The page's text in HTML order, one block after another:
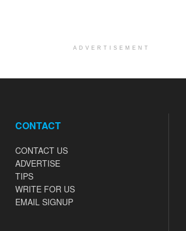
ADVERTISEMENT
CONTACT
CONTACT US
ADVERTISE
TIPS
WRITE FOR US
EMAIL SIGNUP